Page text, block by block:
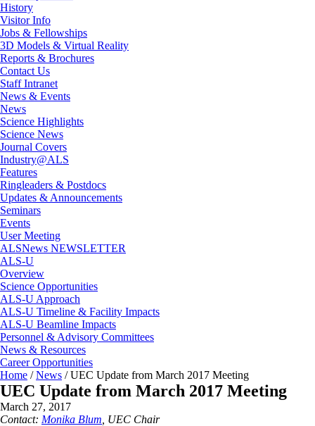
History
Visitor Info
Jobs & Fellowships
3D Models & Virtual Reality
Reports & Brochures
Contact Us
Staff Intranet
News & Events
News
Science Highlights
Science News
Journal Covers
Industry@ALS
Features
Ringleaders & Postdocs
Updates & Announcements
Seminars
Events
User Meeting
ALSNews NEWSLETTER
ALS-U
Overview
Science Opportunities
ALS-U Approach
ALS-U Timeline & Facility Impacts
ALS-U Beamline Impacts
Personnel & Advisory Committees
News & Resources
Career Opportunities
Home / News /UEC Update from March 2017 Meeting
UEC Update from March 2017 Meeting
March 27, 2017
Contact: Monika Blum , UEC Chair